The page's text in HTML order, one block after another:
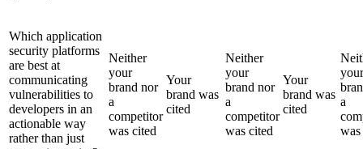
Which application
security platforms
are best at
communicating
vulnerabilities to
developers in an
actionable way
rather than just
Neither
your
brand nor
a
competitor
was cited
Your
brand was
cited
Neither
your
brand nor
a
competitor
was cited
Your
brand was
cited
your
a